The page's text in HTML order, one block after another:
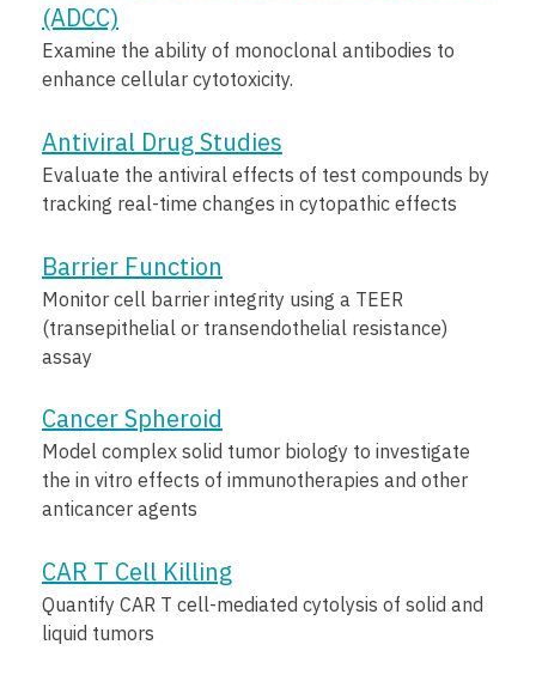
(ADCC)
Examine the ability of monoclonal antibodies to
enhance cellular cytotoxicity.
Antiviral Drug Studies
Evaluate the antiviral effects of test compounds by
tracking real-time changes in cytopathic effects
Barrier Function
Monitor cell barrier integrity using a TEER
(transepithelial or transendothelial resistance)
assay
Cancer Spheroid
Model complex solid tumor biology to investigate
the in vitro effects of immunotherapies and other
anticancer agents
CAR T Cell Killing
Quantify CAR T cell-mediated cytolysis of solid and
liquid tumors